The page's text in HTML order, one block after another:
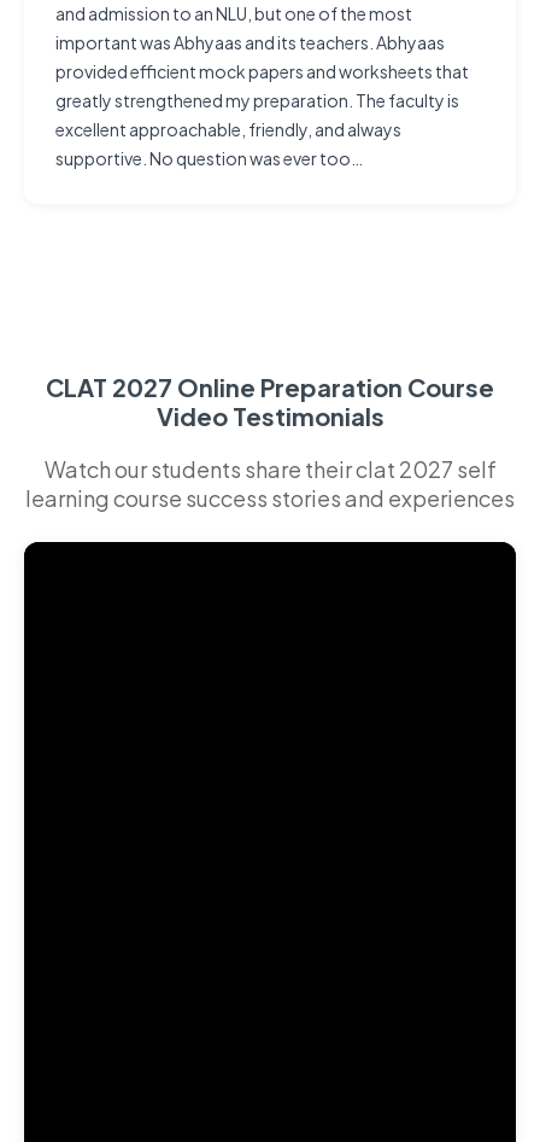
and admission to an NLU, but one of the most
important was Abhyaas and its teachers. Abhyaas
provided efficient mock papers and worksheets that
greatly strengthened my preparation. The faculty is
excellent approachable, friendly, and always
supportive. No question was ever too…
CLAT 2027 Online Preparation Course
Video Testimonials
Watch our students share their clat 2027 self
learning course success stories and experiences